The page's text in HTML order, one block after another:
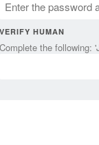
VERIFY HUMAN
Complete the following: